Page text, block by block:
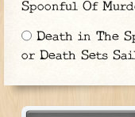
Spoonful Of
Death in The
or Death Sets